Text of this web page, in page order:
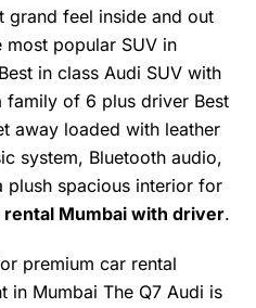
grand feel inside and out
popular SUV in
in class Audi SUV with
of 6 plus driver Best
away loaded with leather
system, Bluetooth audio,
plush spacious interior for
rental Mumbai with driver.
premium car rental
in Mumbai The Q7 Audi is